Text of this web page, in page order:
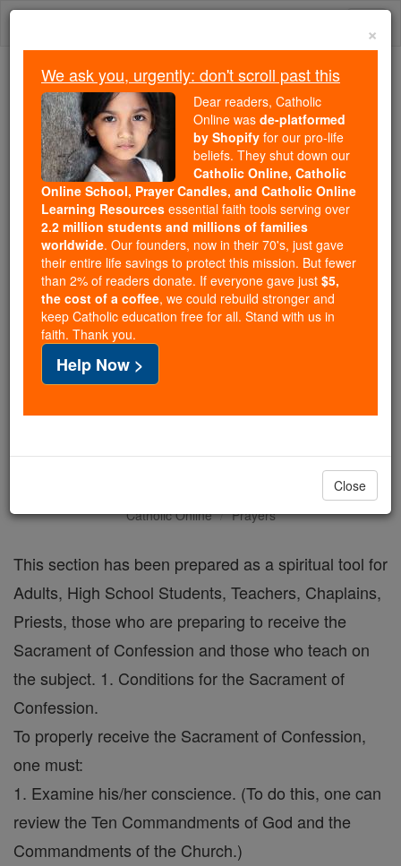
Skip
We ask you, urgently: don't scroll past this
Dear readers, Catholic Online
wasde-platformed by Shopify
for our pro-life beliefs. They
shut down ourCatholic
Online, Catholic Online School, Prayer Candles, and
Catholic Online Learning Resourcesessential faith
tools serving over2.2 million students and millions of
families worldwide. Our founders, now in their 70's,
just gave their entire life savings to protect this mission.
But fewer than 2% of readers donate. If everyone gave
just$5, the cost of a coffee
and keep Catholic education free for all. Stand with us
Catholic Online Prayers
This section has been prepared as a spiritual tool for
Adults, High School Students, Teachers, Chaplains,
Priests, those who are preparing to receive the
Sacrament of Confession and those who teach on
the subject. 1. Conditions for the Sacrament of
Confession.
To properly receive the Sacrament of Confession,
one must:
1. Examine his/her conscience. (To do this, one can
review the Ten Commandments of God and the
Commandments of the Church.)
×
We ask you, urgently: don't scroll past this
Dear readers, Catholic
Online was de-platformed
by Shopify for our pro-life
beliefs. They shut down our
Catholic Online, Catholic
Online School, Prayer Candles, and Catholic Online
Learning Resources essential faith tools serving over
2.2 million students and millions of families
worldwide. Our founders, now in their 70's, just gave
their entire life savings to protect this mission. But fewer
than 2% of readers donate. If everyone gave just $5,
the cost of a coffee, we could rebuild stronger and
keep Catholic education free for all. Stand with us in
faith. Thank you.
Help Now >
Close